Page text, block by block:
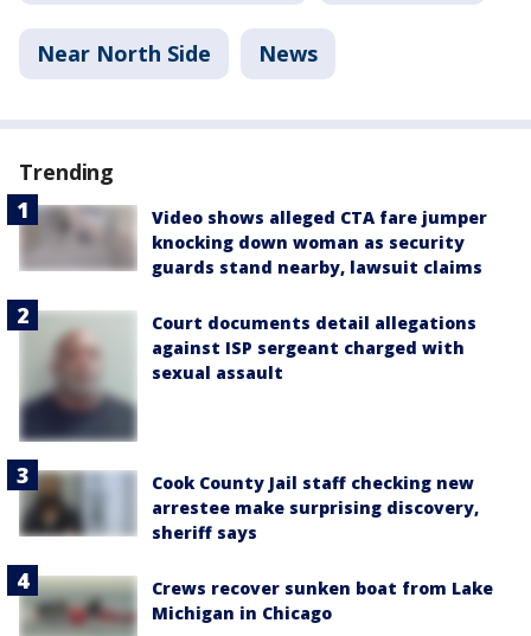
Near North Side News
Trending
Video shows alleged CTA fare jumper
knocking down woman as security
guards stand nearby, lawsuit claims
Court documents detail allegations
against ISP sergeant charged with
sexual assault
Cook County Jail staff checking new
arrestee make surprising discovery,
sheriff says
Crews recover sunken boat from Lake
Michigan in Chicago